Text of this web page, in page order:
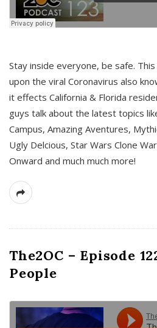
Stay inside everyone, be safe.
upon the viral Coronavirus also
it effects California & Florida
guys talk about the latest topics
Campus, Amazing Aventures,
Ugly Delcious, Star Wars Clone
Onward and much much more!
The2OC – Episode
People